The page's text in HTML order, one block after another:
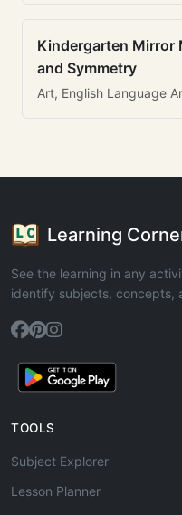
Kindergarten Mirror
and Symmetry
Art, English Language
Learning
See the learning in any
identify subjects, concepts,
TOOLS
Subject Explorer
Lesson Planner